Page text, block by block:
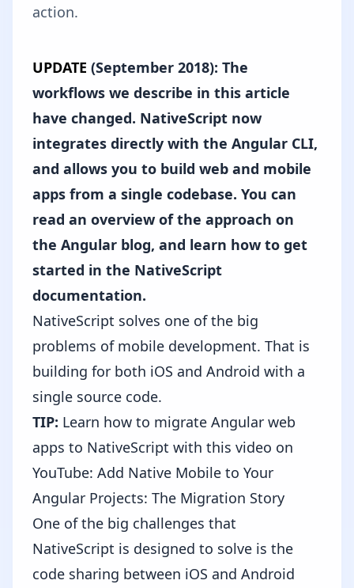
action.
UPDATE (September 2018): The
workflows we describe in this article
have changed. NativeScript now
integrates directly with the Angular CLI,
and allows you to build web and mobile
apps from a single codebase. You can
read an overview of the approach on
the Angular blog, and learn how to get
started in the NativeScript
documentation.
NativeScript solves one of the big
problems of mobile development. That is
building for both iOS and Android with a
single source code.
TIP: Learn how to migrate Angular web
apps to NativeScript with this video on
YouTube: Add Native Mobile to Your
Angular Projects: The Migration Story
One of the big challenges that
NativeScript is designed to solve is the
code sharing between iOS and Android